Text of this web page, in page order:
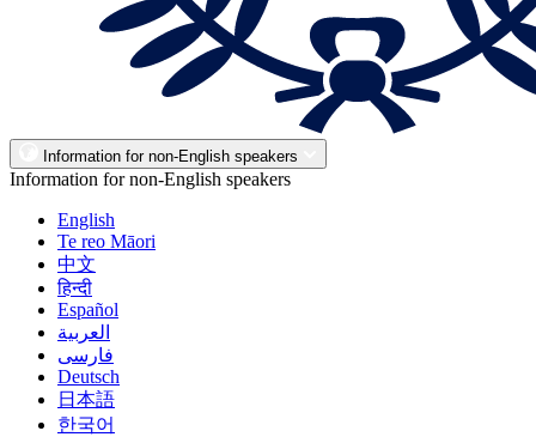
Information for non-English speakers
Information for non-English speakers
English
Te reo Māori
中文
हिन्दी
Español
العربية
فارسی
Deutsch
日本語
한국어